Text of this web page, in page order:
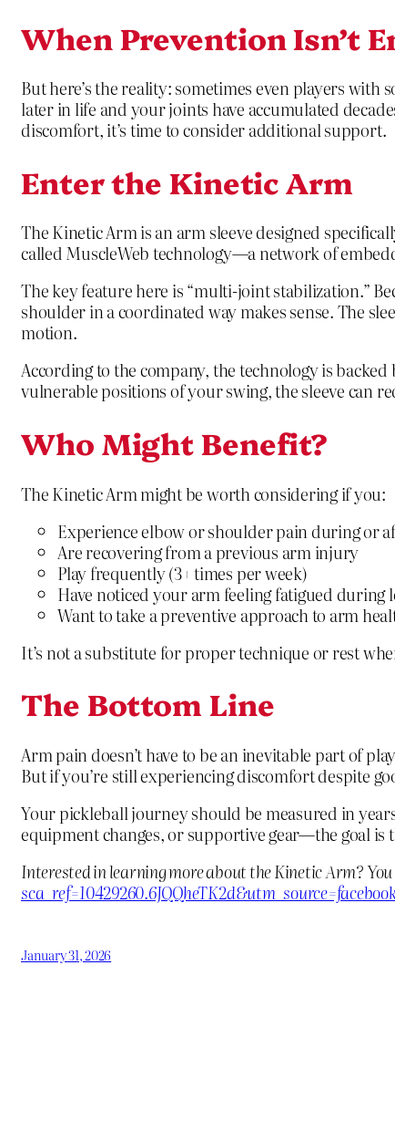
When Prevention Isn’t
But here’s the reality: sometimes even players
later in life and your joints have accumulated
discomfort, it’s time to consider additional support.
Enter the Kinetic Arm
The Kinetic Arm is an arm sleeve designed
called MuscleWeb technology—a network of
The key feature here is “multi-joint stabilization.”
shoulder in a coordinated way makes sense. The
motion.
According to the company, the technology is
vulnerable positions of your swing, the sleeve can
Who Might Benefit?
The Kinetic Arm might be worth considering if you:
Experience elbow or shoulder pain during or
Are recovering from a previous arm injury
Play frequently (3+ times per week)
Have noticed your arm feeling fatigued during
Want to take a preventive approach to arm
It’s not a substitute for proper technique or rest
The Bottom Line
Arm pain doesn’t have to be an inevitable part of
But if you’re still experiencing discomfort despite
Your pickleball journey should be measured in
equipment changes, or supportive gear—the goal
Interested in learning more about the Kinetic Arm?
January 31, 2026